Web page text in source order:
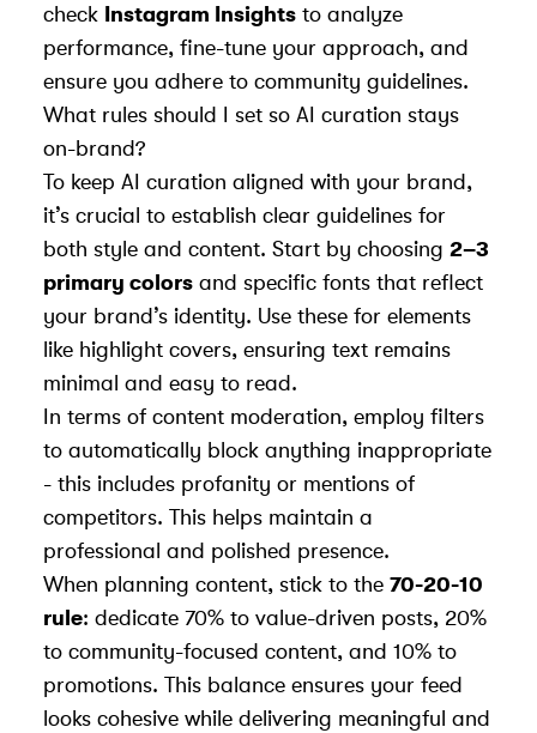
check Instagram Insights to analyze
performance, fine-tune your approach, and
ensure you adhere to community guidelines.
What rules should I set so AI curation stays
on-brand?
To keep AI curation aligned with your brand,
it’s crucial to establish clear guidelines for
both style and content. Start by choosing 2–3
primary colors and specific fonts that reflect
your brand’s identity. Use these for elements
like highlight covers, ensuring text remains
minimal and easy to read.
In terms of content moderation, employ filters
to automatically block anything inappropriate
- this includes profanity or mentions of
competitors. This helps maintain a
professional and polished presence.
When planning content, stick to the 70-20-10
rule: dedicate 70% to value-driven posts, 20%
to community-focused content, and 10% to
promotions. This balance ensures your feed
looks cohesive while delivering meaningful and